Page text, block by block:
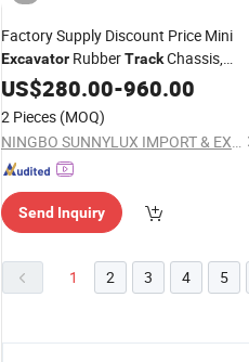
Factory Supply Discount Price Mini
Excavator RubberTrackChassis,
Cheap Factory Price Tractors
for
US$280.00-960.00
2 Pieces (MOQ)
NINGBO SUNNYLUX IMPORT & EXPORT CO., LTD.
Send Inquiry
1 2 3 4 5